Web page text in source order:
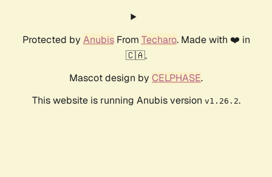
Protected by AnubisFrom Techaro. Made with ❤️ in
🇨🇦.
Mascot design by CELPHASE.
This website is running Anubis version v1.26.2.